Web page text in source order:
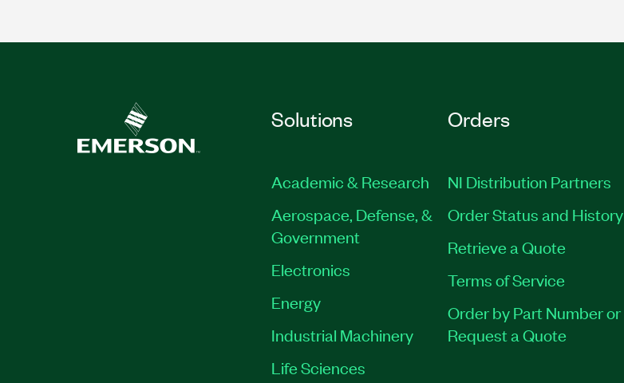
Solutions
Academic & Research
Aerospace, Defense, &
Government
Electronics
Energy
Industrial Machinery
Life Sciences
Orders
NI Distribution Partners
Order Status and History
Retrieve a Quote
Terms of Service
Order by Part Number or
Request a Quote